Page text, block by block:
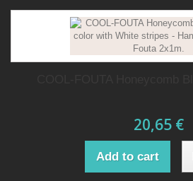
20,65 €
Add to cart